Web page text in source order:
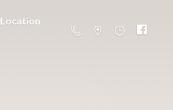
Location